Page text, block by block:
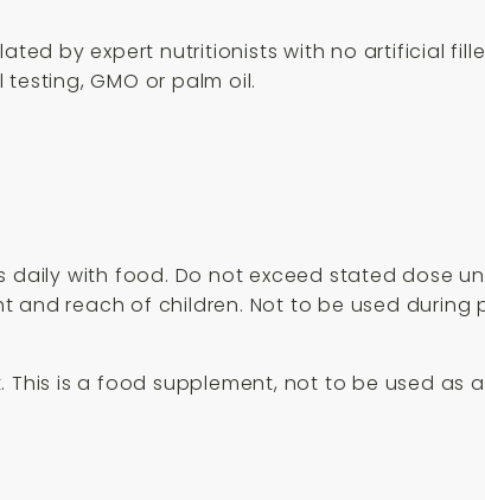
by expert nutritionists with no artificial
GMO or palm oil.
daily with food. Do not exceed stated dose
and reach of children. Not to be used
This is a food supplement, not to be used